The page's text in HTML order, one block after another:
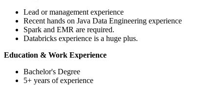
Lead or management experience
Recent hands on Java Data Engineering experience
Spark and EMR are required.
Databricks experience is a huge plus.
Education & Work Experience
Bachelor's Degree
5+ years of experience